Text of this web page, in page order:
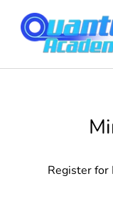
Register for